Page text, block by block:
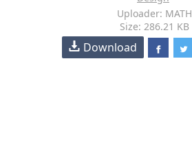
Uploader: MATH
Size: 286.21 KB
Download